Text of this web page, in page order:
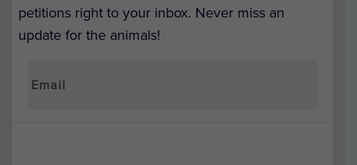
petitions right to your inbox. Never miss an
update for the animals!